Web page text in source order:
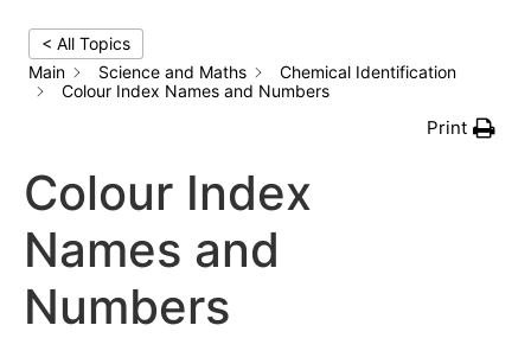
< All Topics
Main
Science and Maths
Chemical Identification
Colour Index Names and Numbers
Print
Colour Index
Names and
Numbers